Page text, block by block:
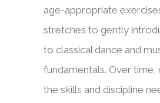
age-appropriate
stretches to gently
to classical dance and
fundamentals. Over time,
the skills and discipline